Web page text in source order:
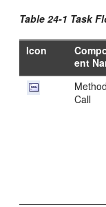
Table 24-1 Task
Icon
ent
Method
Call